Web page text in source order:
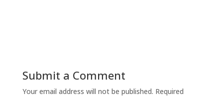
Submit a Comment
Your email address will not be published. Required